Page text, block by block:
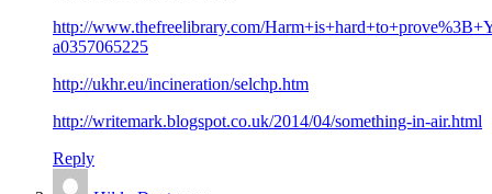
http://www.thefreelibrary.com/
a0357065225
http://ukhr.eu/incineration/selchp.htm
http://writemark.blogspot.co.uk/2014/04/something-in-air.html
Reply